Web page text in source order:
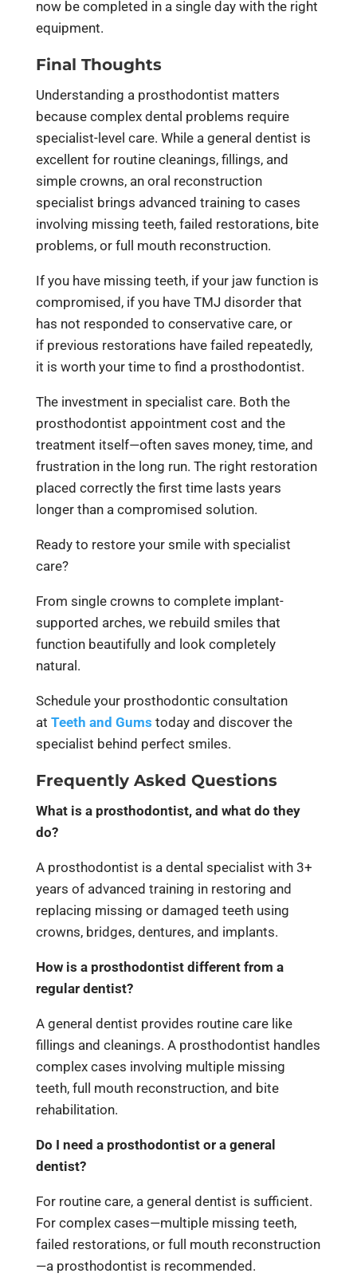
now be completed in a single day with the right
equipment.
Final Thoughts
Understanding a prosthodontist matters
because complex dental problems require
specialist-level care. While a general dentist is
excellent for routine cleanings, fillings, and
simple crowns, an oral reconstruction
specialist brings advanced training to cases
involving missing teeth, failed restorations, bite
problems, or full mouth reconstruction.
If you have missing teeth, if your jaw function is
compromised, if you have TMJ disorder that
has not responded to conservative care, or
if previous restorations have failed repeatedly,
it is worth your time to find a prosthodontist.
The investment in specialist care. Both the
prosthodontist appointment cost and the
treatment itself—often saves money, time, and
frustration in the long run. The right restoration
placed correctly the first time lasts years
longer than a compromised solution.
Ready to restore your smile with specialist
care?
From single crowns to complete implant-
supported arches, we rebuild smiles that
function beautifully and look completely
natural.
Schedule your prosthodontic consultation
at Teeth and Gums today and discover the
specialist behind perfect smiles.
Frequently Asked Questions
What is a prosthodontist, and what do they
do?
A prosthodontist is a dental specialist with 3+
years of advanced training in restoring and
replacing missing or damaged teeth using
crowns, bridges, dentures, and implants.
How is a prosthodontist different from a
regular dentist?
A general dentist provides routine care like
fillings and cleanings. A prosthodontist handles
complex cases involving multiple missing
teeth, full mouth reconstruction, and bite
rehabilitation.
Do I need a prosthodontist or a general
dentist?
For routine care, a general dentist is sufficient.
For complex cases—multiple missing teeth,
failed restorations, or full mouth reconstruction
—a prosthodontist is recommended.